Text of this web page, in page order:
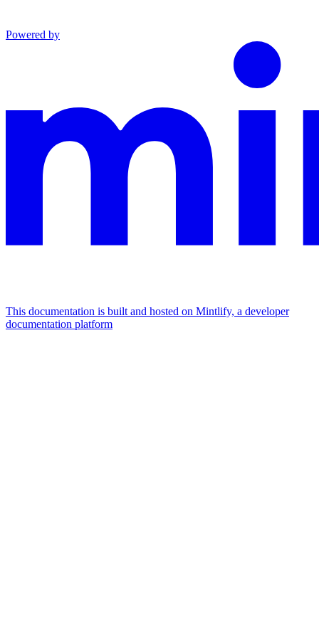
Powered by
This documentation is built and hosted on Mintlify, a developer
documentation platform